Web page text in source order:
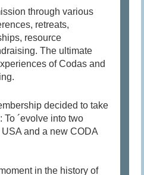
through various
retreats,
resource
The ultimate
of Codas and
decided to take
To ´evolve into two
and a new CODA
in the history of